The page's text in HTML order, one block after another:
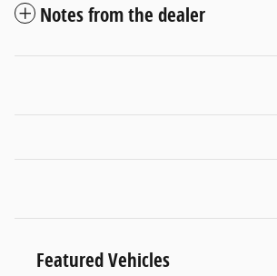
Notes from the dealer
Featured Vehicles